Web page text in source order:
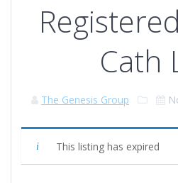
Cath
The Genesis Group
This listing has expired